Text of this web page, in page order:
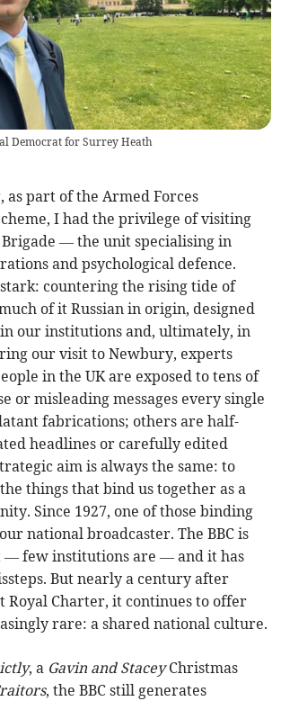
Democrat for Surrey Heath
part of the Armed Forces
I had the privilege of visiting
Brigade — the unit specialising in
and psychological defence.
countering the rising tide of
of it Russian in origin, designed
our institutions and, ultimately, in
our visit to Newbury, experts
in the UK are exposed to tens of
or misleading messages every single
fabrications; others are half-
headlines or carefully edited
aim is always the same: to
things that bind us together as a
Since 1927, one of those binding
national broadcaster. The BBC is
few institutions are — and it has
But nearly a century after
Royal Charter, it continues to offer
rare: a shared national culture.
, a Gavin and StaceyChristmas
, the BBC still generates